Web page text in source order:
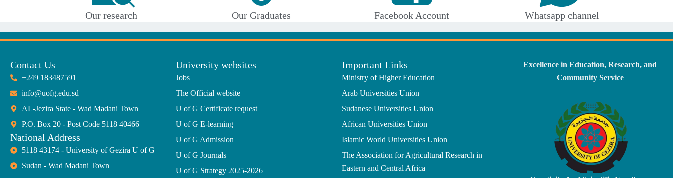
Our research Our Graduates Facebook Account Whatsapp channel
Contact Us
+249 183487591
info@uofg.edu.sd
AL-Jezira State - Wad Madani Town
P.O. Box 20 - Post Code 5118 40466
National Address
5118 43174 - University of Gezira U of G
Sudan - Wad Madani Town
University websites
Jobs
The Official website
U of G Certificate request
U of G E-learning
U of G Admission
U of G Journals
U of G Strategy 2025-2026
Important Links
Ministry of Higher Education
Arab Universities Union
Sudanese Universities Union
African Universities Union
Islamic World Universities Union
The Association for Agricultural Research in
Eastern and Central Africa
Excellence in Education, Research, and
Community Service